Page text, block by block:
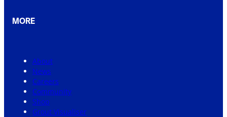
MORE
About
News
Careers
Community
Shop
Grout Visualiser